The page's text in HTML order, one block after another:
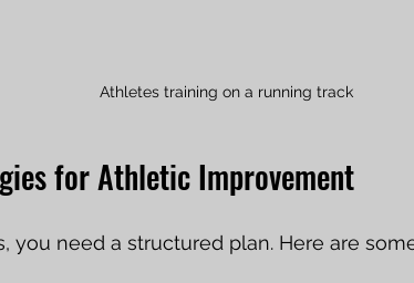
Athletes training on a running track
for Athletic Improvement
you need a structured plan. Here are